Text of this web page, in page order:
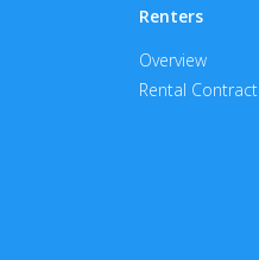
Renters
Overview
Rental Contract